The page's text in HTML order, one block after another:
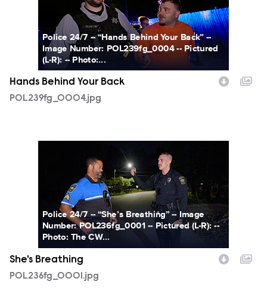
Police 24/7 -- “Hands Behind Your Back” --
Image Number: POL239fg_0004 -- Pictured
(L-R): -- Photo:...
Hands Behind Your Back
POL239fg_0004.jpg
Police 24/7 -- “She’s Breathing” -- Image
Number: POL236fg_0001 -- Pictured (L-R): --
Photo: The CW...
She's Breathing
POL236fg_0001.jpg